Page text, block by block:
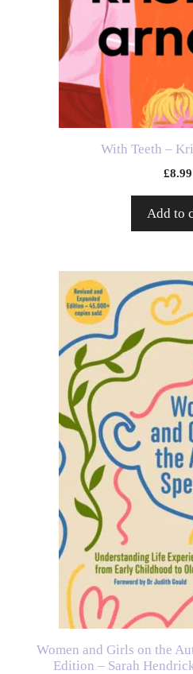
With Teeth –
£8.99
Add to
Women and Girls on the
Edition – Sarah